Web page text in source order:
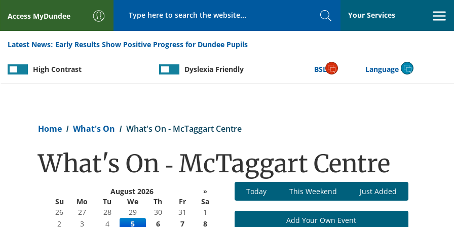
Access MyDundee
SearchYour Services
Latest News: Early Results Show Positive Progress for Dundee Pupils
High Contrast Dyslexia Friendly BSL Language
Home What's On What's On - McTaggart Centre
What's On - McTaggart Centre
August 2026
»
Su
Mo Tu We Th Fr
Sa
26
27 28 29 30 31
1
2
3 4 5 6 7
8
Today This Weekend Just Added
Add Your Own Event